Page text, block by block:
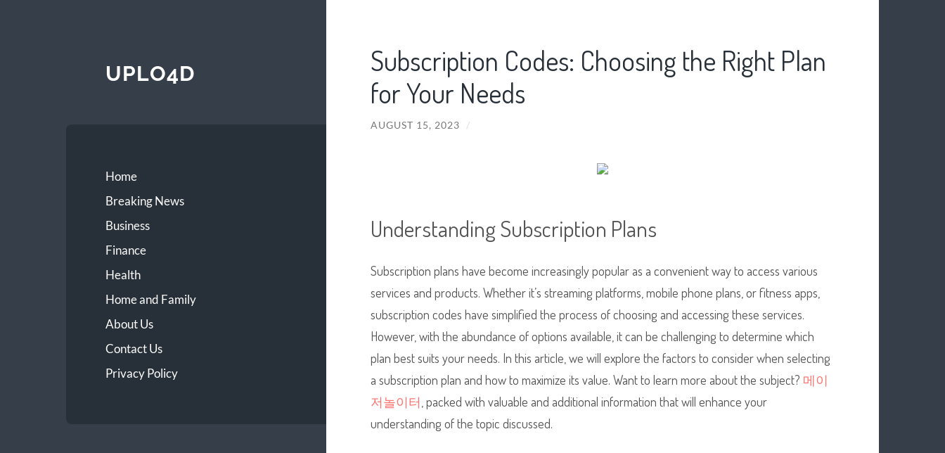
UPLO4D
Home
Breaking News
Business
Finance
Health
Home and Family
About Us
Contact Us
Privacy Policy
Subscription Codes: Choosing the Right Plan
for Your Needs
AUGUST 15, 2023 /
Understanding Subscription Plans
Subscription plans have become increasingly popular as a convenient way to access various
services and products. Whether it’s streaming platforms, mobile phone plans, or fitness apps,
subscription codes have simplified the process of choosing and accessing these services.
However, with the abundance of options available, it can be challenging to determine which
plan best suits your needs. In this article, we will explore the factors to consider when selecting
a subscription plan and how to maximize its value. Want to learn more about the subject? 메이
저놀이터 , packed with valuable and additional information that will enhance your
understanding of the topic discussed.